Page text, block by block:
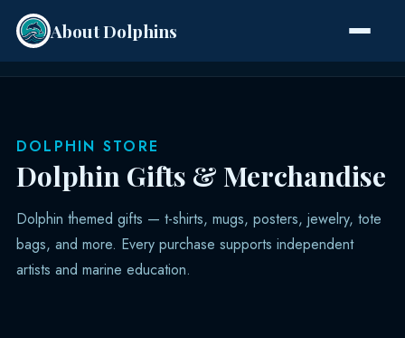
About Dolphins
DOLPHIN STORE
Dolphin Gifts & Merchandise
Dolphin themed gifts — t-shirts, mugs, posters, jewelry, tote
bags, and more. Every purchase supports independent
artists and marine education.